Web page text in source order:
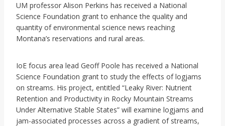
UM professor Alison Perkins has received a National
Science Foundation grant to enhance the quality and
quantity of environmental science news reaching
Montana’s reservations and rural areas.
IoE focus area lead Geoff Poole has received a National
Science Foundation grant to study the effects of logjams
on streams. His project, entitled “Leaky River: Nutrient
Retention and Productivity in Rocky Mountain Streams
Under Alternative Stable States” will examine logjams and
jam-associated processes across a gradient of streams,